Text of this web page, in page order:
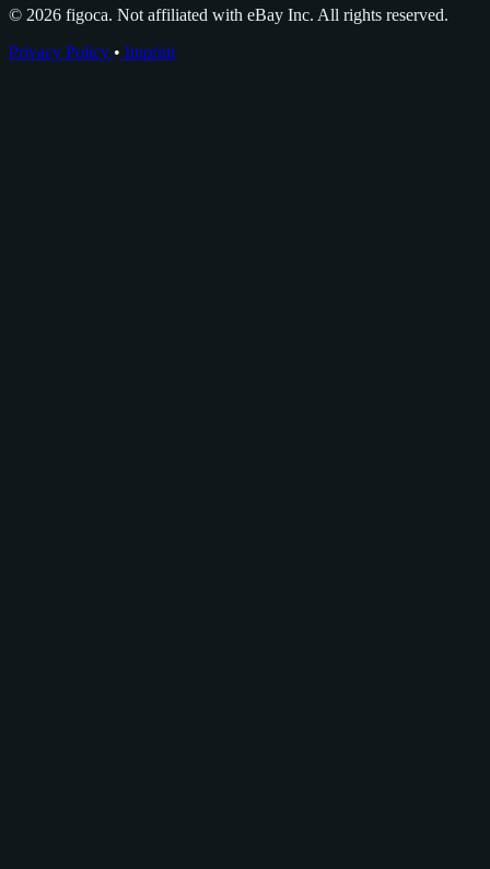
© 2026 figoca. Not affiliated with eBay Inc. All rights reserved.
Privacy Policy • Imprint